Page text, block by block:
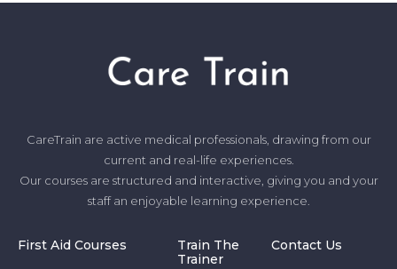
CareTrain are active medical professionals, drawing from our
current and real-life experiences.
Our courses are structured and interactive, giving you and your
staff an enjoyable learning experience.
First Aid Courses
Train The
Trainer
Contact Us